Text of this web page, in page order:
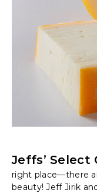
Jeffs’ Select
right place—there
beauty! Jeff Jirik